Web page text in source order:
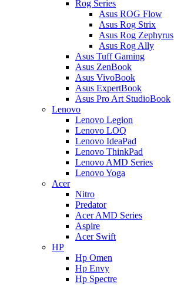
Rog Series
Asus ROG Flow
Asus Rog Strix
Asus Rog Zephyrus
Asus Rog Ally
Asus Tuff Gaming
Asus ZenBook
Asus VivoBook
Asus ExpertBook
Asus Pro Art StudioBook
Lenovo
Lenovo Legion
Lenovo LOQ
Lenovo IdeaPad
Lenovo ThinkPad
Lenovo AMD Series
Lenovo Yoga
Acer
Nitro
Predator
Acer AMD Series
Aspire
Acer Swift
HP
Hp Omen
Hp Envy
Hp Spectre